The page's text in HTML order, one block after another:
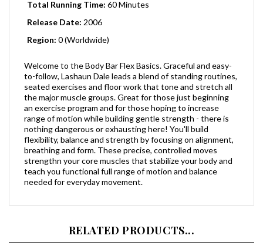
Release Date: 2006
Region: 0 (Worldwide)
to-follow, Lashaun Dale leads a blend of standing routines,
seated exercises and floor work that tone and stretch all
the major muscle groups. Great for those just beginning
an exercise program and for those hoping to increase
range of motion while building gentle strength - there is
nothing dangerous or exhausting here! You'll build
flexibility, balance and strength by focusing on alignment,
breathing and form. These precise, controlled moves
strengthn your core muscles that stabilize your body and
teach you functional full range of motion and balance
needed for everyday movement.